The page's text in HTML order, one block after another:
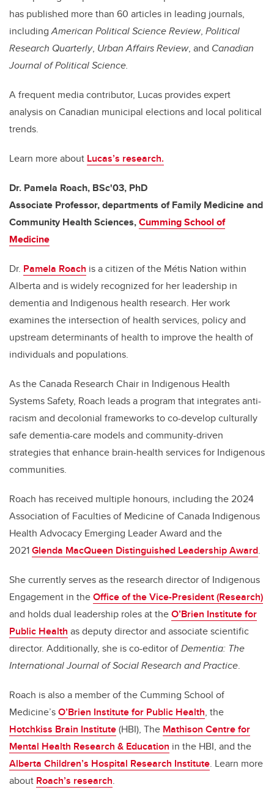
has published more than 60 articles in leading journals,
includingAmerican Political Science Review, Political
Research Quarterly, Urban Affairs Review, and Canadian
Journal of Political Science.
A frequent media contributor, Lucas provides expert
analysis on Canadian municipal elections and local political
trends.
Learn more about Lucas’s research.
Dr. Pamela Roach, BSc'03, PhD
Associate Professor, departments of Family Medicine and
Community Health Sciences,Cumming School of
Medicine
Dr. Pamela Roach is a citizen of the Métis Nation within
Alberta and is widely recognized for her leadership in
dementia and Indigenous health research. Her work
examines the intersection of health services, policy and
upstream determinants of health to improve the health of
individuals and populations.
As the Canada Research Chair in Indigenous Health
Systems Safety, Roach leads a program that integrates anti-
racism and decolonial frameworks to co-develop culturally
safe dementia-care models and community-driven
strategies that enhance brain-health services for Indigenous
communities.
Roach has received multiple honours, including the 2024
Association of Faculties of Medicine of Canada Indigenous
Health Advocacy Emerging Leader Award and the
2021Glenda MacQueen Distinguished Leadership Award.
She currently serves as the research director of Indigenous
Engagement in theOffice of the Vice-President (Research)
and holds dual leadership roles at theO’Brien Institute for
Public Health as deputy director and associate scientific
director. Additionally, she is co-editor ofDementia: The
International Journal of Social Research and Practice.
Roach is also a member of the Cumming School of
Medicine’sO’Brien Institute for Public Health, the
Hotchkiss Brain Institute(HBI), The Mathison Centre for
Mental Health Research & Education in the HBI, and the
Alberta Children’s Hospital Research Institute. Learn more
about Roach’s research.